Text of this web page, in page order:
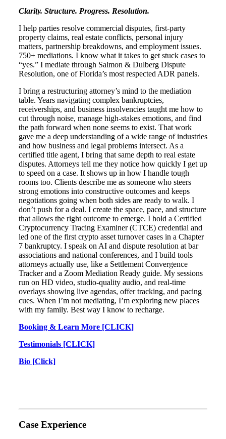
Clarity. Structure. Progress. Resolution.
I help parties resolve commercial disputes, first-party
property claims, real estate conflicts, personal injury
matters, partnership breakdowns, and employment issues.
750+ mediations. I know what it takes to get stuck cases to
“yes.” I mediate through Salmon & Dulberg Dispute
Resolution, one of Florida’s most respected ADR panels.
I bring a restructuring attorney’s mind to the mediation
table. Years navigating complex bankruptcies,
receiverships, and business insolvencies taught me how to
cut through noise, manage high-stakes emotions, and find
the path forward when none seems to exist. That work
gave me a deep understanding of a wide range of industries
and how business and legal problems intersect. As a
certified title agent, I bring that same depth to real estate
disputes. Attorneys tell me they notice how quickly I get up
to speed on a case. It shows up in how I handle tough
rooms too. Clients describe me as someone who steers
strong emotions into constructive outcomes and keeps
negotiations going when both sides are ready to walk. I
don’t push for a deal. I create the space, pace, and structure
that allows the right outcome to emerge. I hold a Certified
Cryptocurrency Tracing Examiner (CTCE) credential and
led one of the first crypto asset turnover cases in a Chapter
7 bankruptcy. I speak on AI and dispute resolution at bar
associations and national conferences, and I build tools
attorneys actually use, like a Settlement Convergence
Tracker and a Zoom Mediation Ready guide. My sessions
run on HD video, studio-quality audio, and real-time
overlays showing live agendas, offer tracking, and pacing
cues. When I’m not mediating, I’m exploring new places
with my family. Best way I know to recharge.
Booking & Learn More [CLICK]
Testimonials [CLICK]
Bio [Click]
Case Experience